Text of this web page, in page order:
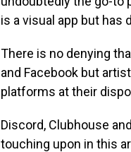
is a visual app but has
There is no denying
and Facebook but
platforms at their
Discord, Clubhouse
touching upon in this